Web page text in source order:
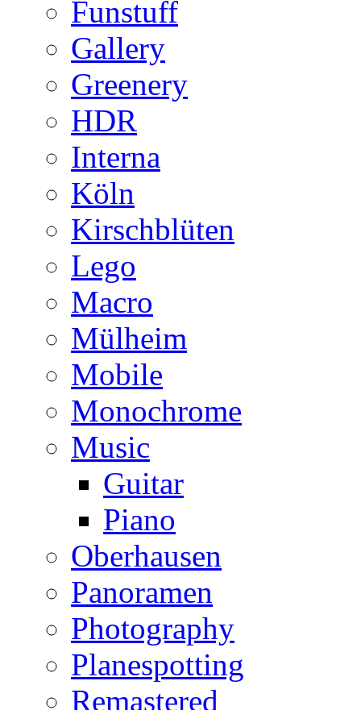
Funstuff
Gallery
Greenery
HDR
Interna
Köln
Kirschblüten
Lego
Macro
Mülheim
Mobile
Monochrome
Music
Guitar
Piano
Oberhausen
Panoramen
Photography
Planespotting
Remastered